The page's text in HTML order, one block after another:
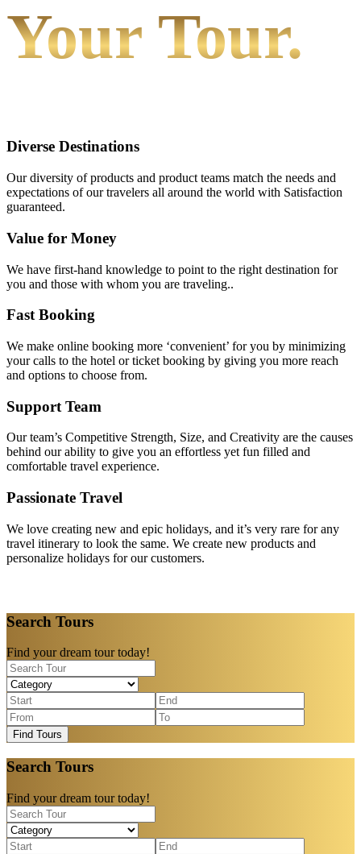
Your Tour.
Diverse Destinations
Our diversity of products and product teams match the needs and
expectations of our travelers all around the world with Satisfaction
guaranteed.
Value for Money
We have first-hand knowledge to point to the right destination for
you and those with whom you are traveling..
Fast Booking
We make online booking more ‘convenient’ for you by minimizing
your calls to the hotel or ticket booking by giving you more reach
and options to choose from.
Support Team
Our team’s Competitive Strength, Size, and Creativity are the causes
behind our ability to give you an effortless yet fun filled and
comfortable travel experience.
Passionate Travel
We love creating new and epic holidays, and it’s very rare for any
travel itinerary to look the same. We create new products and
personalize holidays for our customers.
Search Tours
Find your dream tour today!
Find Tours
Search Tours
Find your dream tour today!